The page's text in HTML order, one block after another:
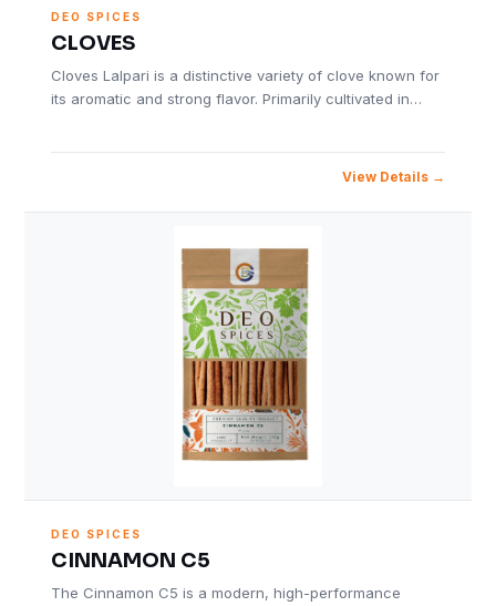
DEO SPICES
CLOVES
Cloves Lalpari is a distinctive variety of clove known for
its aromatic and strong flavor. Primarily cultivated in…
View Details
DEO SPICES
CINNAMON C5
The Cinnamon C5 is a modern, high-performance